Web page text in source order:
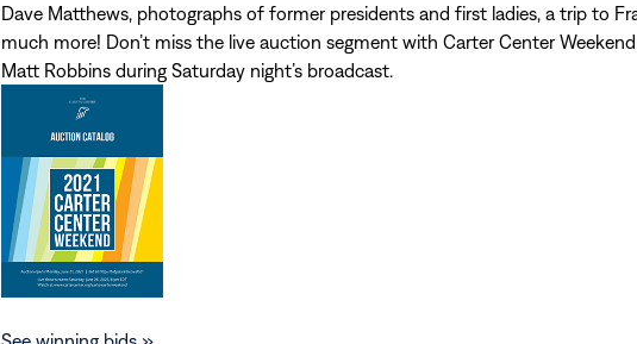
Dave Matthews, photographs of former presidents and first ladies, a trip to
much more! Don’t miss the live auction segment with Carter Center
Matt Robbins during Saturday night’s broadcast.